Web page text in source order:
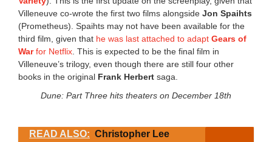
Villeneuve co-wrote the first two films alongside Jon Spaihts
(Prometheus). Spaihts may not have been available for the
third film, given that he was last attached to adapt Gears of
Warfor Netflix . This is expected to be the final film in
Villeneuve’s trilogy, even though there are still four other
books in the original Frank Herbert saga.
Dune: Part Three hits theaters on December 18th
READ ALSO: Christopher Lee